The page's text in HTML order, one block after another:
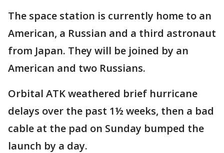
The space station is currently home to an
American, a Russian and a third astronaut
from Japan. They will be joined by an
American and two Russians.
Orbital ATK weathered brief hurricane
delays over the past 1½ weeks, then a bad
cable at the pad on Sunday bumped the
launch by a day.